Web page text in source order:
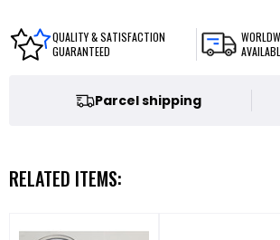
QUALITY & SATISFACTION
GUARANTEED
Parcel shipping
RELATED ITEMS: